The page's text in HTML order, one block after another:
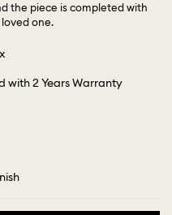
the piece is completed with
one.
2 Years Warranty